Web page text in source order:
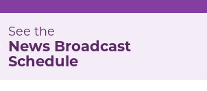
See the
News Broadcast
Schedule